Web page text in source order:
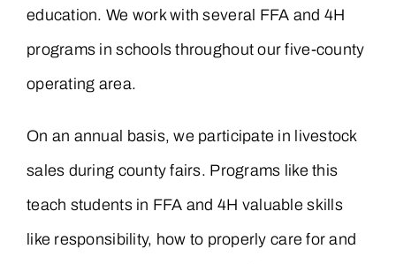
education. We work with several FFA and 4H
programs in schools throughout our five-county
operating area.
On an annual basis, we participate in livestock
sales during county fairs. Programs like this
teach students in FFA and 4H valuable skills
like responsibility, how to properly care for and